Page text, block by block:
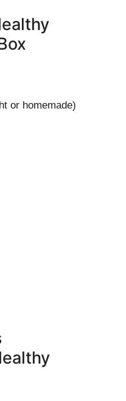
or homemade)